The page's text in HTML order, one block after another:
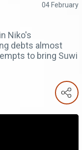
04 February
Niko's
debts almost
to bring Suwi